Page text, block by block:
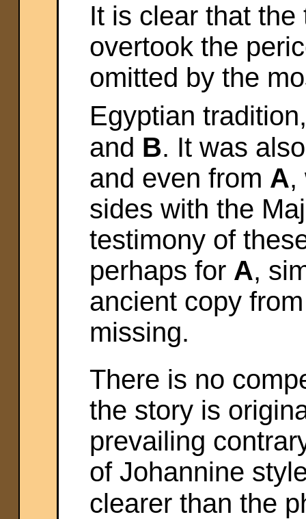
It is clear that
overtook the
omitted by the
Egyptian
and B. It was
and even from A,
sides with the
testimony of
perhaps for A,
ancient copy
missing.
There is no
the story is
prevailing
of Johannine
clearer than the